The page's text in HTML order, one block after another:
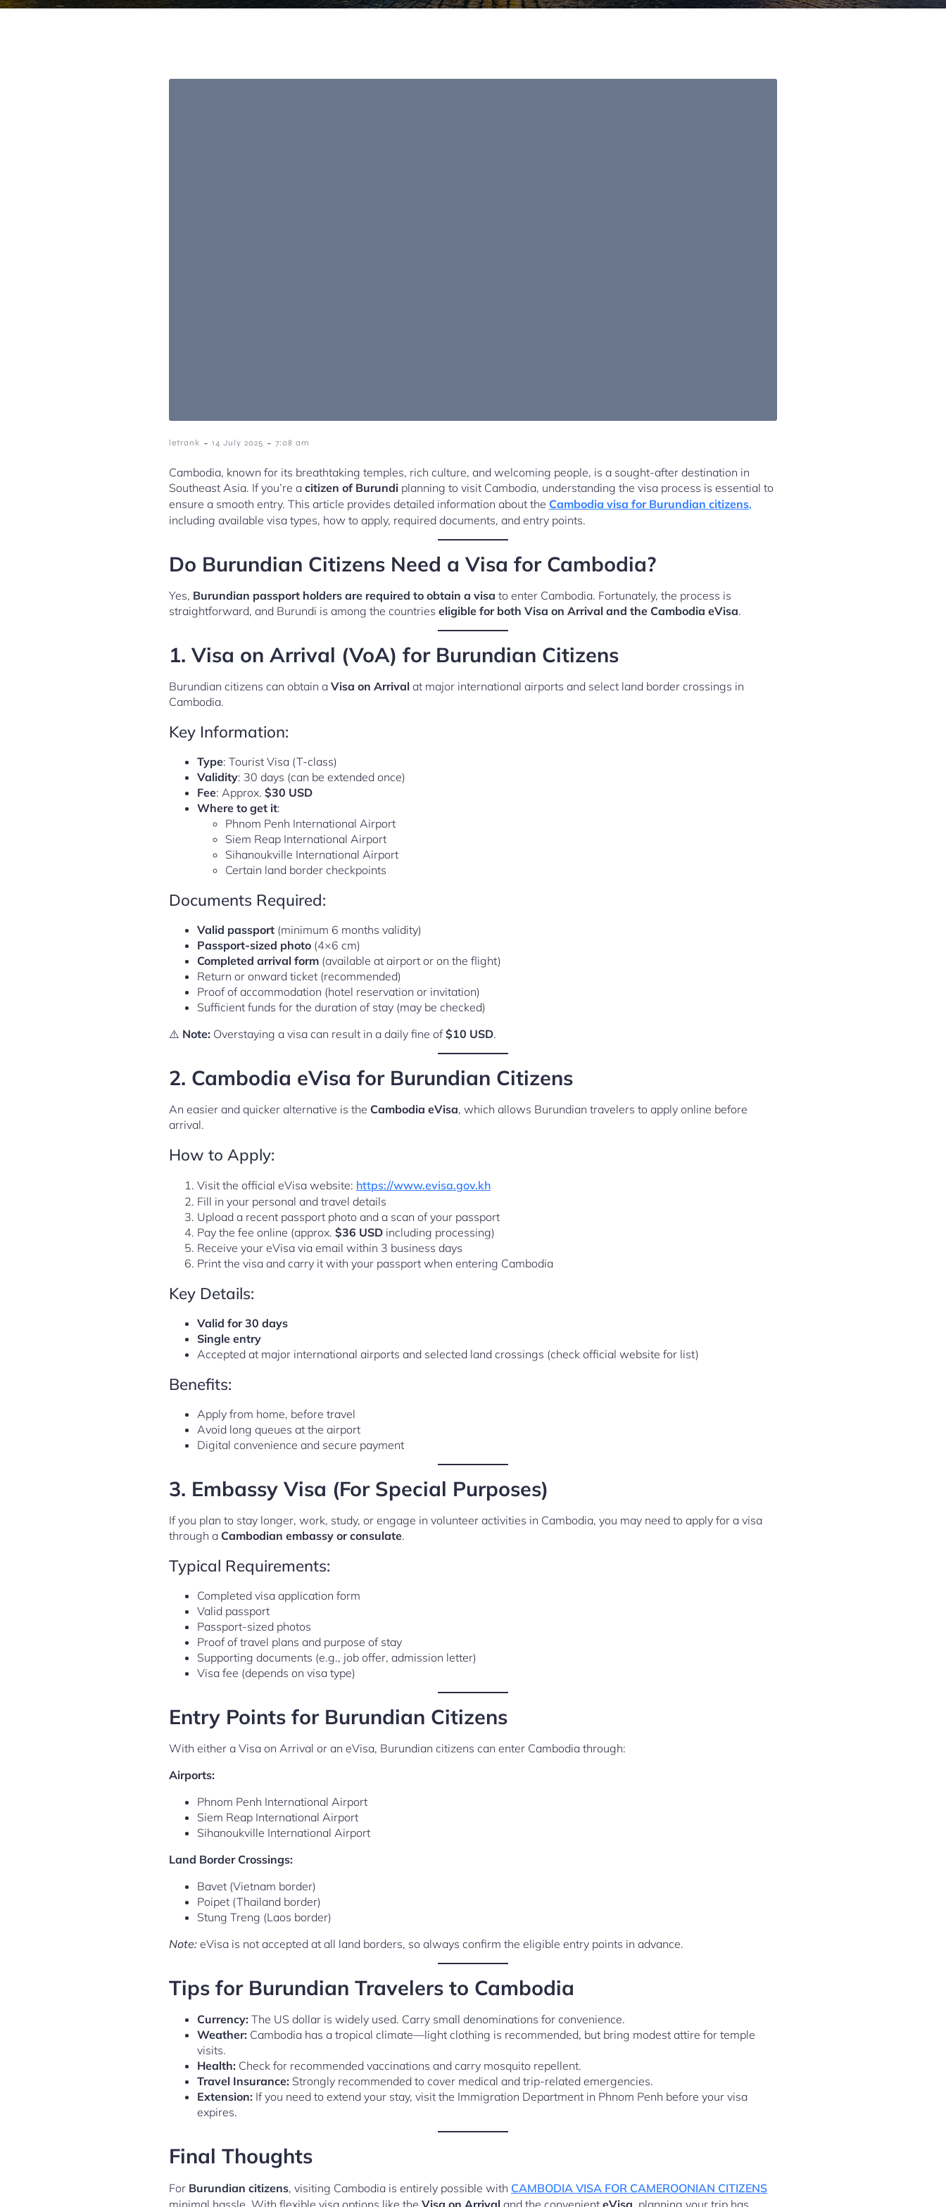
letrank - 14 July 2025 - 7:08 am
Cambodia, known for its breathtaking temples, rich culture, and welcoming people, is a sought-after destination in
Southeast Asia. If you’re a citizen of Burundi planning to visit Cambodia, understanding the visa process is essential to
ensure a smooth entry. This article provides detailed information about the Cambodia visa for Burundian citizens,
including available visa types, how to apply, required documents, and entry points.
Do Burundian Citizens Need a Visa for Cambodia?
Yes, Burundian passport holders are required to obtain a visa to enter Cambodia. Fortunately, the process is
straightforward, and Burundi is among the countries eligible for both Visa on Arrival and the Cambodia eVisa.
1. Visa on Arrival (VoA) for Burundian Citizens
Burundian citizens can obtain a Visa on Arrival at major international airports and select land border crossings in
Cambodia.
Key Information:
Type: Tourist Visa (T-class)
Validity: 30 days (can be extended once)
Fee: Approx. $30 USD
Where to get it:
Phnom Penh International Airport
Siem Reap International Airport
Sihanoukville International Airport
Certain land border checkpoints
Documents Required:
Valid passport (minimum 6 months validity)
Passport-sized photo (4×6 cm)
Completed arrival form (available at airport or on the flight)
Return or onward ticket (recommended)
Proof of accommodation (hotel reservation or invitation)
Sufficient funds for the duration of stay (may be checked)
⚠️ Note: Overstaying a visa can result in a daily fine of$10 USD.
2. Cambodia eVisa for Burundian Citizens
An easier and quicker alternative is the Cambodia eVisa, which allows Burundian travelers to apply online before
arrival.
How to Apply:
Visit the official eVisa website: https://www.evisa.gov.kh
Fill in your personal and travel details
Upload a recent passport photo and a scan of your passport
Pay the fee online (approx. $36 USD including processing)
Receive your eVisa via email within 3 business days
Print the visa and carry it with your passport when entering Cambodia
Key Details:
Valid for 30 days
Single entry
Accepted at major international airports and selected land crossings (check official website for list)
Benefits:
Apply from home, before travel
Avoid long queues at the airport
Digital convenience and secure payment
3. Embassy Visa (For Special Purposes)
If you plan to stay longer, work, study, or engage in volunteer activities in Cambodia, you may need to apply for a visa
through a Cambodian embassy or consulate.
Typical Requirements:
Completed visa application form
Valid passport
Passport-sized photos
Proof of travel plans and purpose of stay
Supporting documents (e.g., job offer, admission letter)
Visa fee (depends on visa type)
Entry Points for Burundian Citizens
With either a Visa on Arrival or an eVisa, Burundian citizens can enter Cambodia through:
Airports:
Phnom Penh International Airport
Siem Reap International Airport
Sihanoukville International Airport
Land Border Crossings:
Bavet (Vietnam border)
Poipet (Thailand border)
Stung Treng (Laos border)
Note: eVisa is not accepted at all land borders, so always confirm the eligible entry points in advance.
Tips for Burundian Travelers to Cambodia
Currency: The US dollar is widely used. Carry small denominations for convenience.
Weather: Cambodia has a tropical climate—light clothing is recommended, but bring modest attire for temple
visits.
Health: Check for recommended vaccinations and carry mosquito repellent.
Travel Insurance: Strongly recommended to cover medical and trip-related emergencies.
Extension: If you need to extend your stay, visit the Immigration Department in Phnom Penh before your visa
expires.
Final Thoughts
For Burundian citizens, visiting Cambodia is entirely possible with CAMBODIA VISA FOR CAMEROONIAN CITIZENS
minimal hassle. With flexible visa options like the Visa on Arrival and the convenient eVisa , planning your trip has